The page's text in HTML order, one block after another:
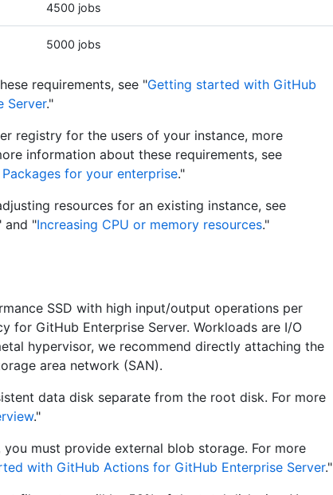
4500 jobs
5000 jobs
requirements, see "Getting started with GitHub
Server."
registry for the users of your instance, more
information about these requirements, see
for your enterprise."
resources for an existing instance, see
and "Increasing CPU or memory resources."
SSD with high input/output operations per
for GitHub Enterprise Server. Workloads are I/O
hypervisor, we recommend directly attaching the
area network (SAN).
data disk separate from the root disk. For more
."
must provide external blob storage. For more
with GitHub Actions for GitHub Enterprise Server."